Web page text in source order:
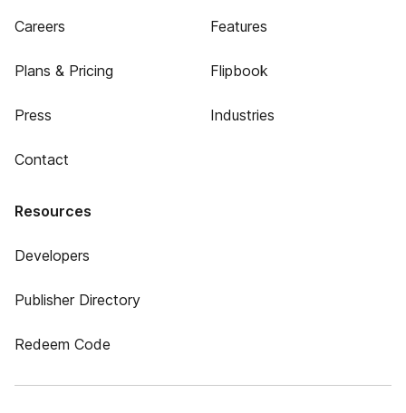
Careers
Plans & Pricing
Press
Contact
Features
Flipbook
Industries
Resources
Developers
Publisher Directory
Redeem Code